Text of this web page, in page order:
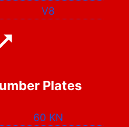
V8
Plates
60 KN